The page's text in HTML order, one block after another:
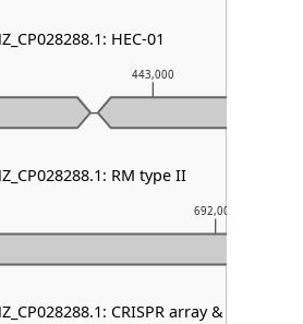
692,000
443,000
HEC-01
RM type II
CRISPR array & cas type